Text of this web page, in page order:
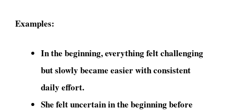
Examples:
In the beginning, everything felt challenging
but slowly became easier with consistent
daily effort.
She felt uncertain in the beginning before